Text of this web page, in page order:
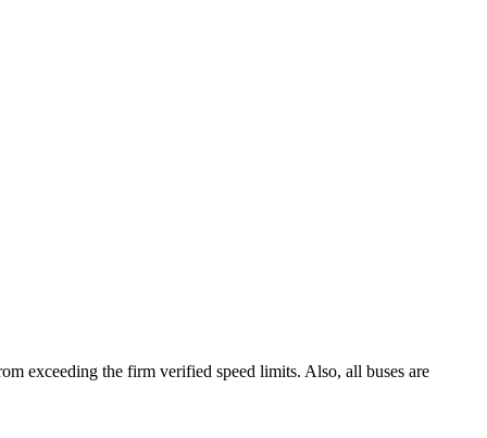
exceeding the firm verified speed limits. Also, all buses are